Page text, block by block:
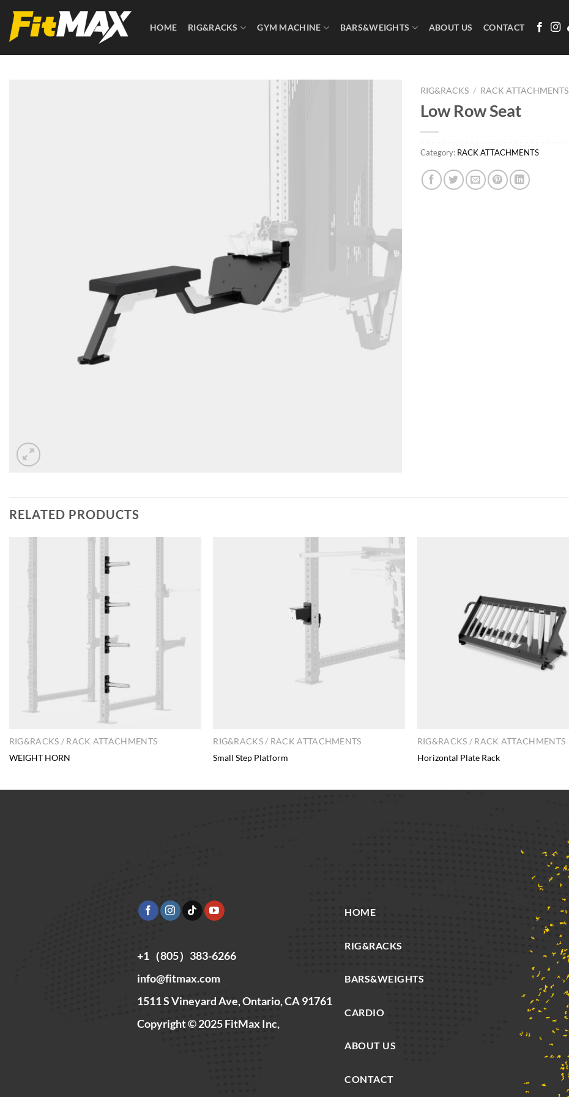
content
HOME RIG&RACKS GYM MACHINE BARS&WEIGHTS ABOUT US CONTACT
RIG&RACKS / RACK ATTACHMENTS
Low Row Seat
Category: RACK ATTACHMENTS
RELATED PRODUCTS
RIG&RACKS / RACK ATTACHMENTS
WEIGHT HORN
RIG&RACKS / RACK ATTACHMENTS
Small Step Platform
RIG&RACKS / RACK ATTACHMENTS
Horizontal Plate Rack
+1（805）383-6266
info@fitmax.com
1511 S Vineyard Ave, Ontario, CA 91761
Copyright © 2025 FitMax Inc,
HOME
RIG&RACKS
BARS&WEIGHTS
CARDIO
ABOUT US
CONTACT